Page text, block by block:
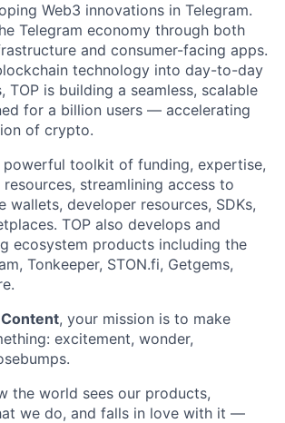
Web3 innovations in Telegram.
Telegram economy through both
and consumer-facing apps.
technology into day-to-day
is building a seamless, scalable
for a billion users — accelerating
of crypto.
powerful toolkit of funding, expertise,
streamlining access to
wallets, developer resources, SDKs,
TOP also develops and
ecosystem products including the
Tonkeeper, STON.fi, Getgems,
, your mission is to make
excitement, wonder,
the world sees our products,
we do, and falls in love with it —